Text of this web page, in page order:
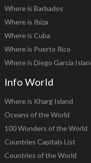
Where is Barbados
Where is Ibiza
Where is Cuba
Where is Puerto Rico
Where is Diego Garcia
Info World
Where is Kharg Island
Oceans of the World
100 Wonders of the World
Countries Capitals List
Countries of the World